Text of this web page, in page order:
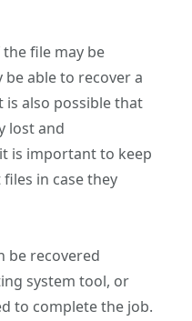
file may be
able to recover a
also possible that
lost and
is important to keep
in case they
be recovered
system tool, or
to complete the job.